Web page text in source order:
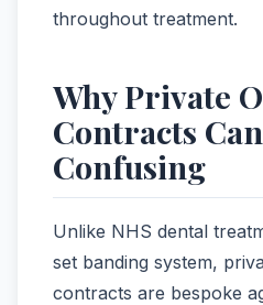
throughout treatment.
Why Private
Contracts
Confusing
Unlike NHS dental
set banding system,
contracts are bespoke